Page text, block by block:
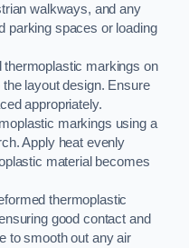
walkways, and any
parking spaces or loading
thermoplastic markings on
layout design. Ensure
appropriately.
markings using a
Apply heat evenly
material becomes
thermoplastic
good contact and
to smooth out any air